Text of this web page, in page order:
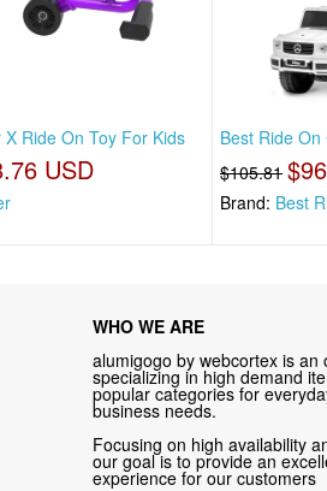
Ride On Toy For Kids
USD
Best Ride
$105.81
Brand: Best
WHO WE ARE
alumigogo by webcortex is an
specializing in high demand
popular categories for
business needs.
Focusing on high availability
our goal is to provide an
experience for our customers